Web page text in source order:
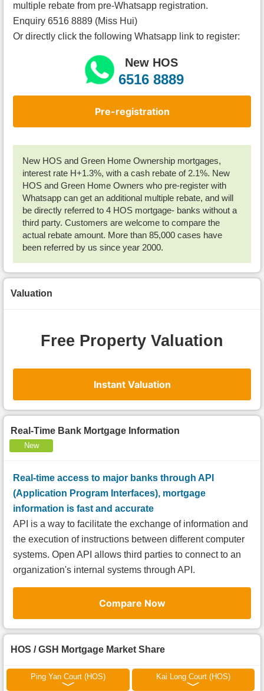
multiple rebate from pre-Whatsapp registration.
Enquiry 6516 8889 (Miss Hui)
Or directly click the following Whatsapp link to register:
New HOS
6516 8889
Pre-registration
New HOS and Green Home Ownership mortgages,
interest rate H+1.3%, with a cash rebate of 2.1%. New
HOS and Green Home Owners who pre-register with
Whatsapp can get an additional multiple rebate, and will
be directly referred to 4 HOS mortgage- banks without a
third party. Customers are welcome to compare the
actual rebate amount. More than 85,000 cases have
been referred by us since year 2000.
Valuation
Free Property Valuation
Instant Valuation
Real-Time Bank Mortgage Information
New
Real-time access to major banks through API
(Application Program Interfaces), mortgage
information is fast and accurate
API is a way to facilitate the exchange of information and
the execution of instructions between different computer
systems. Open API allows third parties to connect to an
organization's internal systems through API.
Compare Now
HOS / GSH Mortgage Market Share
Ping Yan Court (HOS) Kai Long Court (HOS)